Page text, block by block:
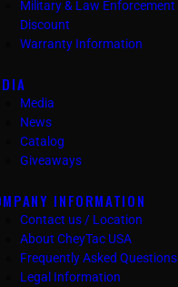
Military & Law Enforcement
Discount
Warranty Information
Media
News
Catalog
Giveaways
INFORMATION
Contact us / Location
About CheyTac USA
Frequently Asked Questions
Legal Information